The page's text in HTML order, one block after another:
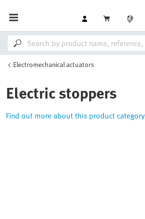
Electromechanical actuators
Electric stoppers
Find out more about this product category